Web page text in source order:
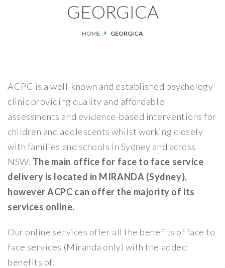
FAQS
GEORGICA
HOME GEORGICA
ACPC is a well-known and established psychology
clinic providing quality and affordable
assessments and evidence-based interventions for
children and adolescents whilst working closely
with families and schools in Sydney and across
NSW. The main office for face to face service
delivery is located in MIRANDA (Sydney),
however ACPC can offer the majority of its
services online.
Our online services offer all the benefits of face to
face services (Miranda only) with the added
benefits of: